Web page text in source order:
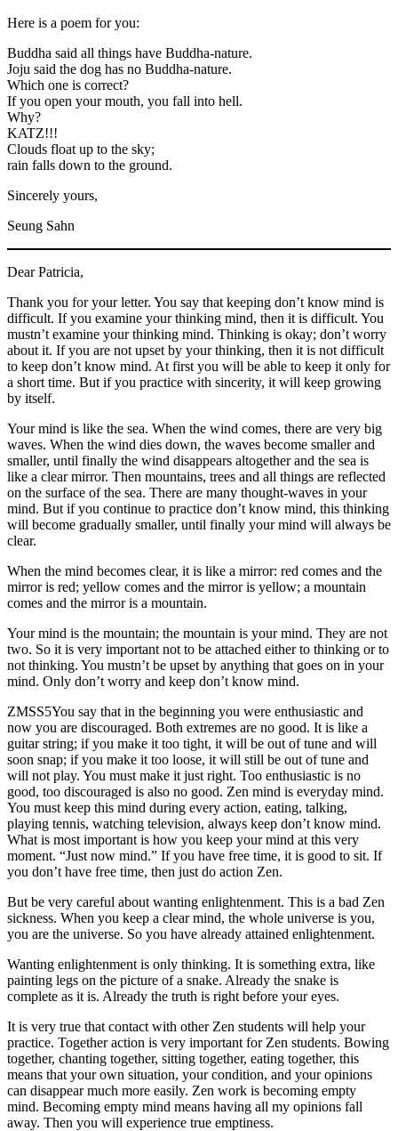
Here is a poem for you:
Buddha said all things have Buddha-nature.
Joju said the dog has no Buddha-nature.
Which one is correct?
If you open your mouth, you fall into hell.
Why?
KATZ!!!
Clouds float up to the sky;
rain falls down to the ground.
Sincerely yours,
Seung Sahn
Dear Patricia,
Thank you for your letter. You say that keeping don’t know mind is
difficult. If you examine your thinking mind, then it is difficult. You
mustn’t examine your thinking mind. Thinking is okay; don’t worry
about it. If you are not upset by your thinking, then it is not difficult
to keep don’t know mind. At first you will be able to keep it only for
a short time. But if you practice with sincerity, it will keep growing
by itself.
Your mind is like the sea. When the wind comes, there are very big
waves. When the wind dies down, the waves become smaller and
smaller, until finally the wind disappears altogether and the sea is
like a clear mirror. Then mountains, trees and all things are reflected
on the surface of the sea. There are many thought-waves in your
mind. But if you continue to practice don’t know mind, this thinking
will become gradually smaller, until finally your mind will always be
clear.
When the mind becomes clear, it is like a mirror: red comes and the
mirror is red; yellow comes and the mirror is yellow; a mountain
comes and the mirror is a mountain.
Your mind is the mountain; the mountain is your mind. They are not
two. So it is very important not to be attached either to thinking or to
not thinking. You mustn’t be upset by anything that goes on in your
mind. Only don’t worry and keep don’t know mind.
ZMSS5You say that in the beginning you were enthusiastic and
now you are discouraged. Both extremes are no good. It is like a
guitar string; if you make it too tight, it will be out of tune and will
soon snap; if you make it too loose, it will still be out of tune and
will not play. You must make it just right. Too enthusiastic is no
good, too discouraged is also no good. Zen mind is everyday mind.
You must keep this mind during every action, eating, talking,
playing tennis, watching television, always keep don’t know mind.
What is most important is how you keep your mind at this very
moment. “Just now mind.” If you have free time, it is good to sit. If
you don’t have free time, then just do action Zen.
But be very careful about wanting enlightenment. This is a bad Zen
sickness. When you keep a clear mind, the whole universe is you,
you are the universe. So you have already attained enlightenment.
Wanting enlightenment is only thinking. It is something extra, like
painting legs on the picture of a snake. Already the snake is
complete as it is. Already the truth is right before your eyes.
It is very true that contact with other Zen students will help your
practice. Together action is very important for Zen students. Bowing
together, chanting together, sitting together, eating together, this
means that your own situation, your condition, and your opinions
can disappear much more easily. Zen work is becoming empty
mind. Becoming empty mind means having all my opinions fall
away. Then you will experience true emptiness.